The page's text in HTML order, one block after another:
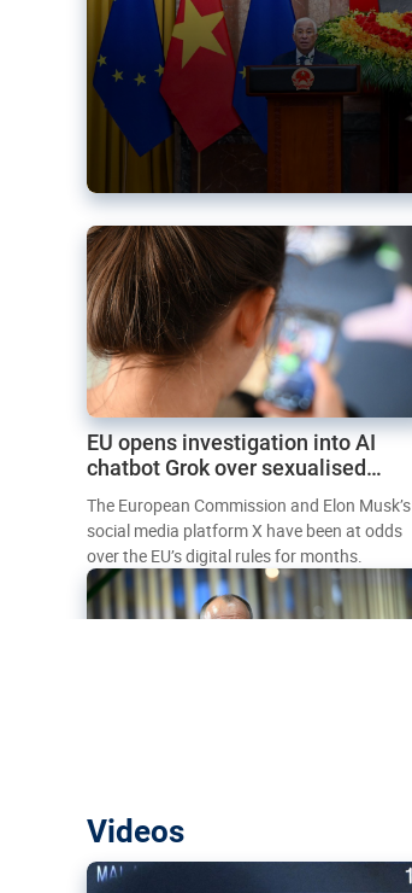
EU opens investigation into AI
chatbot Grok over sexualised
images
The European Commission and Elon Musk’s
social media platform X have been at odds
over the EU’s digital rules for months.
Videos
backward?